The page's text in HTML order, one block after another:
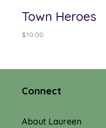
Town Heroes
$10.00
Connect
About Laureen